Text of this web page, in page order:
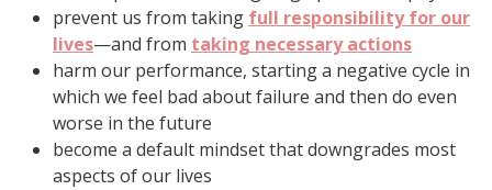
prevent us from taking full responsibility for our
lives—and from taking necessary actions
harm our performance, starting a negative cycle in
which we feel bad about failure and then do even
worse in the future
become a default mindset that downgrades most
aspects of our lives